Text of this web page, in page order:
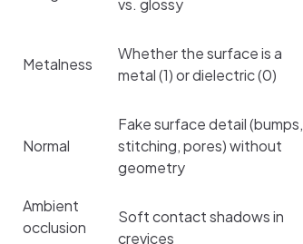
Metalness
Whether the surface is a
metal (1) or dielectric (0)
Normal
Fake surface detail (bumps,
stitching, pores) without
geometry
Ambient
occlusion
Soft contact shadows in
crevices